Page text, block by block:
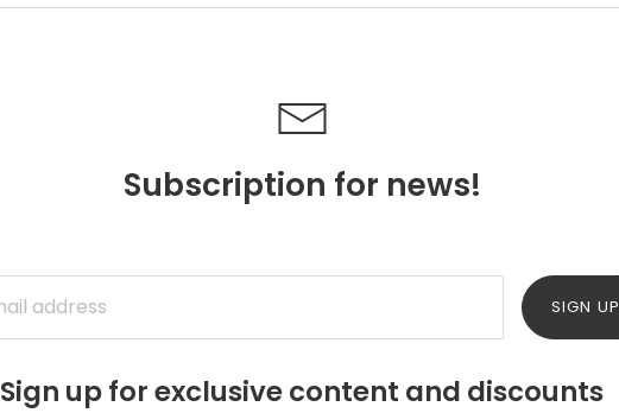
Subscription for news!
SIGN UP
Sign up for exclusive content and discounts